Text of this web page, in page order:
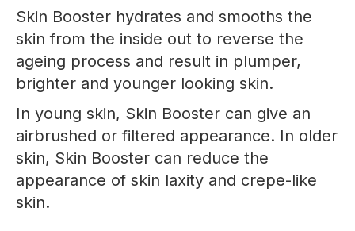
Skin Booster hydrates and smooths the
skin from the inside out to reverse the
ageing process and result in plumper,
brighter and younger looking skin.
In young skin, Skin Booster can give an
airbrushed or filtered appearance. In older
skin, Skin Booster can reduce the
appearance of skin laxity and crepe-like
skin.